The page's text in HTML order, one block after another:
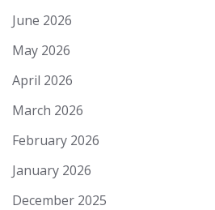
June 2026
May 2026
April 2026
March 2026
February 2026
January 2026
December 2025